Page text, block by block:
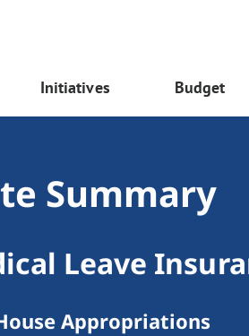
Initiatives Budget
Summary
Leave
Appropriations